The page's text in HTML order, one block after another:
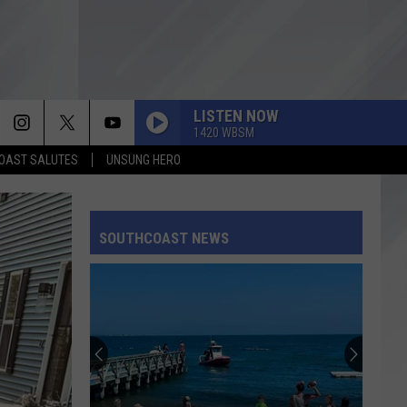
SALUTES UNSUNG HERO
LISTEN NOW
1420 WBSM
SOUTHCOAST NEWS